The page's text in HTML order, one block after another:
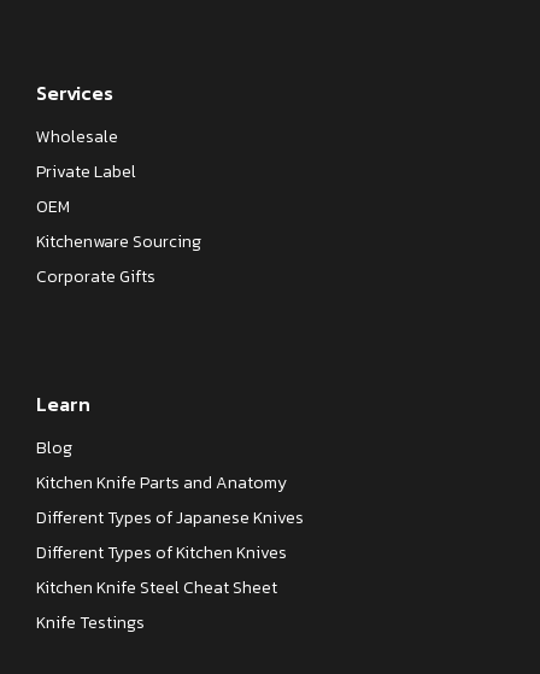
Services
Wholesale
Private Label
OEM
Kitchenware Sourcing
Corporate Gifts
Learn
Blog
Kitchen Knife Parts and Anatomy
Different Types of Japanese Knives
Different Types of Kitchen Knives
Kitchen Knife Steel Cheat Sheet
Knife Testings